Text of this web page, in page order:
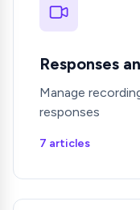
Responses
Manage
responses
7 articles